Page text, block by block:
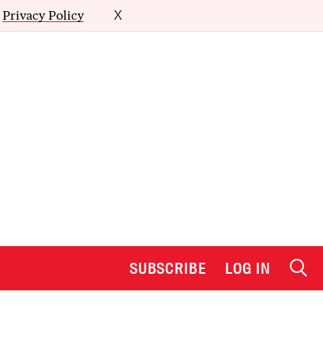
Privacy Policy X
SUBSCRIBE LOG IN